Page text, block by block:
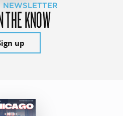
NEWSLETTER
KNOW
up